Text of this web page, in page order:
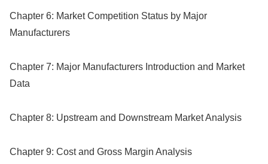
Chapter 6: Market Competition Status by Major
Manufacturers
Chapter 7: Major Manufacturers Introduction and Market
Data
Chapter 8: Upstream and Downstream Market Analysis
Chapter 9: Cost and Gross Margin Analysis